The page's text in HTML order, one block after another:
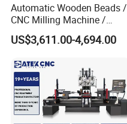
Automatic Wooden Beads /
CNC Milling Machine /
Wood Bead Making
Machine
US$3,611.00-4,694.00